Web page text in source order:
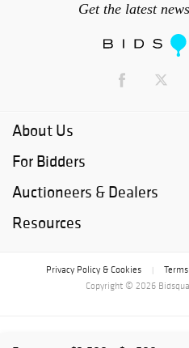
Get the latest
About Us
For Bidders
Auctioneers & Dealers
Resources
Privacy Policy & Cookies
Copyright © 2026